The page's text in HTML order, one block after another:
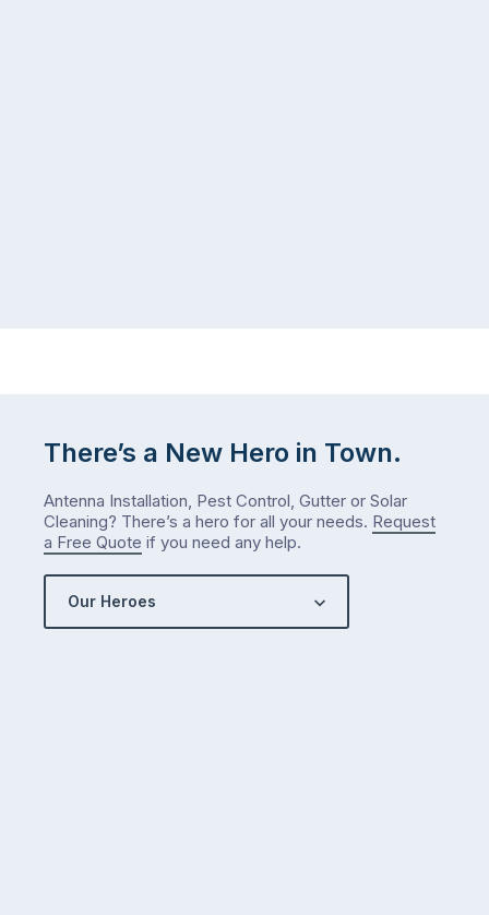
There’s a New Hero in Town.
Antenna Installation, Pest Control, Gutter or Solar
Cleaning? There’s a hero for all your needs. Request
a Free Quote if you need any help.
Our Heroes